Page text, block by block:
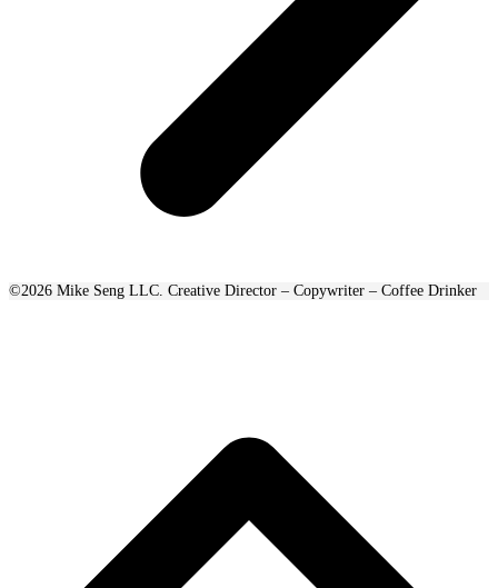
©2026 Mike Seng LLC. Creative Director – Copywriter – Coffee Drinker